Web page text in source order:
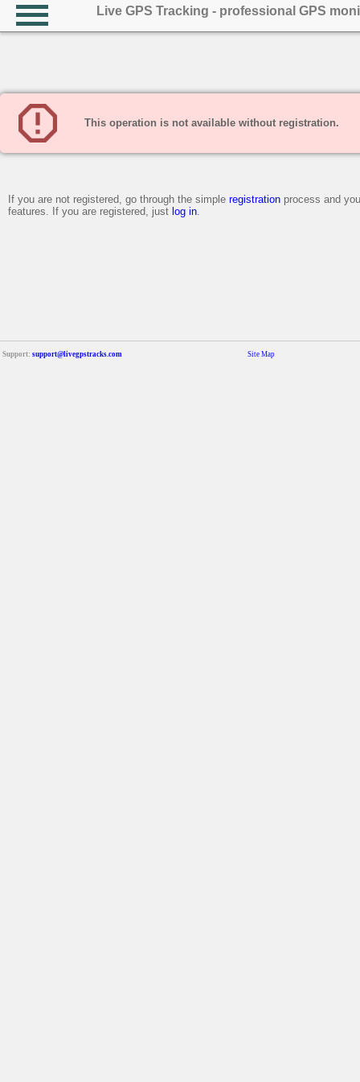
Live GPS Tracking - professional GPS
This operation is not available without registration.
If you are not registered, go through the simple registration process and
features. If you are registered, just log in.
Support: support@livegpstracks.com Site Map